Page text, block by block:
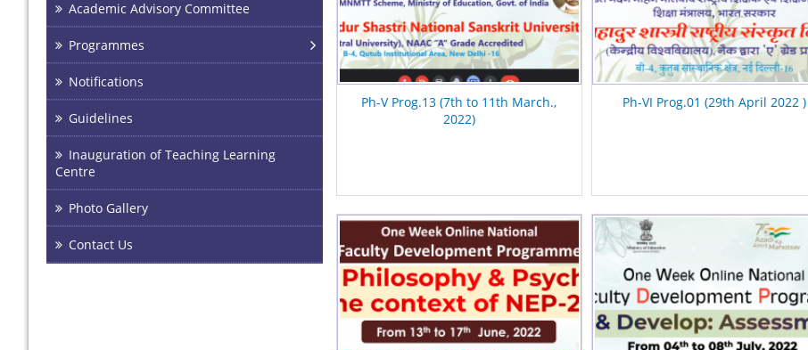
Academic Advisory Committee
Programmes
Notifications
Guidelines
Inauguration of Teaching Learning
Centre
Photo Gallery
Contact Us
Ph-V Prog.13 (7th to 11th March.,
2022)
Ph-VI Prog.01 (29th April 2022 )